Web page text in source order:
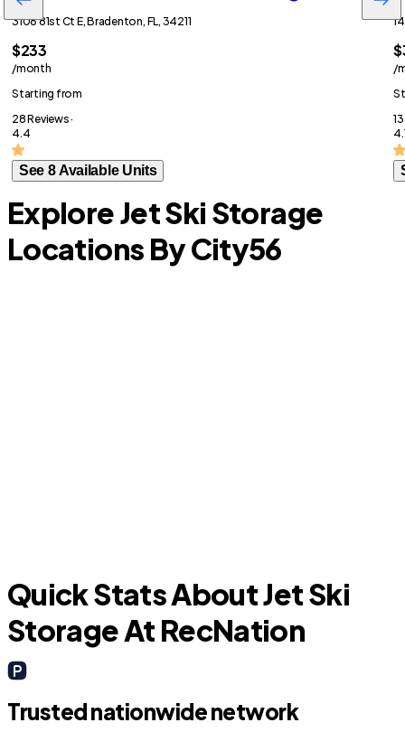
3106 81st Ct E, Bradenton, FL, 34211
$233
/month
Starting from
28 Reviews ·
4.4
See 8 Available Units
/
Explore Jet Ski Storage
Locations By City56
Quick Stats About Jet Ski
Storage At RecNation
Trusted nationwide network